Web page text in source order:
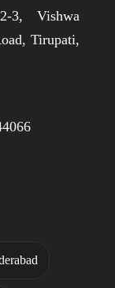
3, Vishwa
Tirupati,